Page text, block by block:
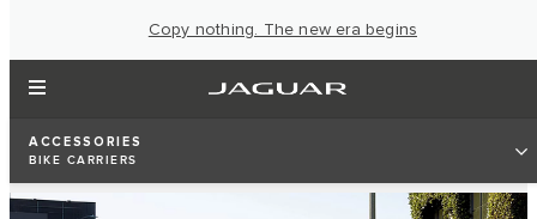
Copy nothing. The new era begins
ACCESSORIES
BIKE CARRIERS